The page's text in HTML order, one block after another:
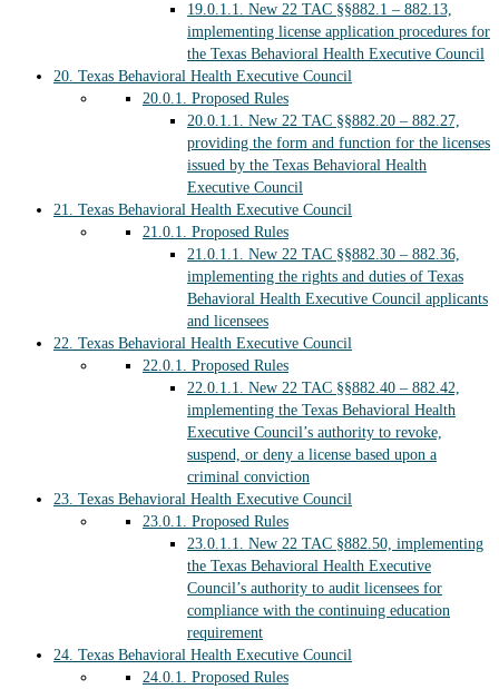
19.0.1.1. New 22 TAC §§882.1 – 882.13,
implementing license application procedures for
the Texas Behavioral Health Executive Council
20. Texas Behavioral Health Executive Council
20.0.1. Proposed Rules
20.0.1.1. New 22 TAC §§882.20 – 882.27,
providing the form and function for the licenses
issued by the Texas Behavioral Health
Executive Council
21. Texas Behavioral Health Executive Council
21.0.1. Proposed Rules
21.0.1.1. New 22 TAC §§882.30 – 882.36,
implementing the rights and duties of Texas
Behavioral Health Executive Council applicants
and licensees
22. Texas Behavioral Health Executive Council
22.0.1. Proposed Rules
22.0.1.1. New 22 TAC §§882.40 – 882.42,
implementing the Texas Behavioral Health
Executive Council’s authority to revoke,
suspend, or deny a license based upon a
criminal conviction
23. Texas Behavioral Health Executive Council
23.0.1. Proposed Rules
23.0.1.1. New 22 TAC §882.50, implementing
the Texas Behavioral Health Executive
Council’s authority to audit licensees for
compliance with the continuing education
requirement
24. Texas Behavioral Health Executive Council
24.0.1. Proposed Rules